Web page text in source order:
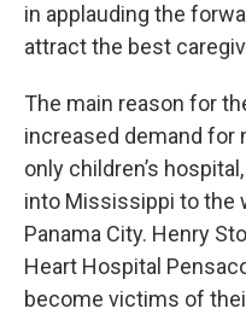
in applauding the
attract the best
The main reason for
increased demand for
only children’s
into Mississippi to the
Panama City. Henry
Heart Hospital
become victims of